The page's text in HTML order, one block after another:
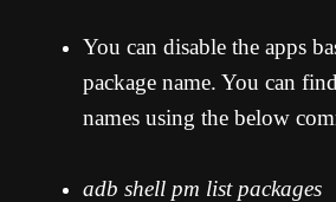
You can disable the apps
package name. You can
names using the below
adb shell pm list packages